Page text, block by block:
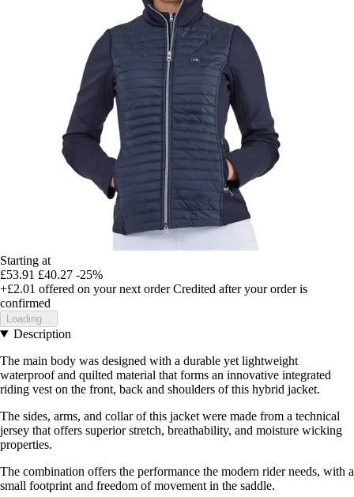
Starting at
£53.91 £40.27 -25%
+£2.01 offered on your next order Credited after your order is
confirmed
Loading...
Description
The main body was designed with a durable yet lightweight
waterproof and quilted material that forms an innovative integrated
riding vest on the front, back and shoulders of this hybrid jacket.
The sides, arms, and collar of this jacket were made from a technical
jersey that offers superior stretch, breathability, and moisture wicking
properties.
The combination offers the performance the modern rider needs, with a
small footprint and freedom of movement in the saddle.